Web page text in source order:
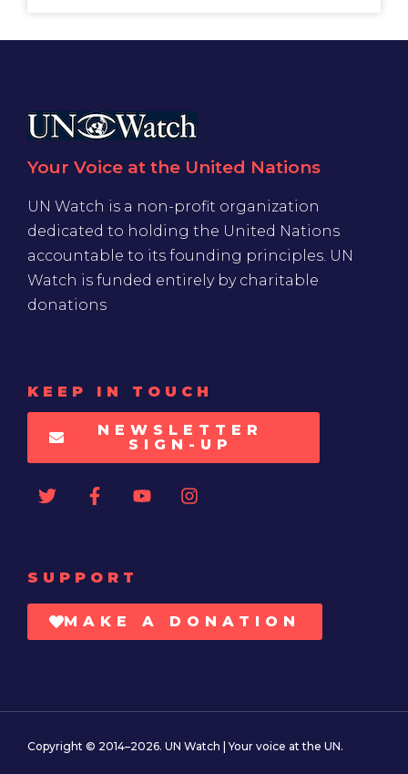
Your Voice at the United Nations
UN Watch is a non-profit organization
dedicated to holding the United Nations
accountable to its founding principles. UN
Watch is funded entirely by charitable
donations
KEEP IN TOUCH
NEWSLETTER
SIGN-UP
SUPPORT
MAKE A DONATION
Copyright © 2014–2026. UN Watch | Your voice at the UN.